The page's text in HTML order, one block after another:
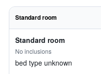
Standard room
Standard room
No inclusions
bed type unknown